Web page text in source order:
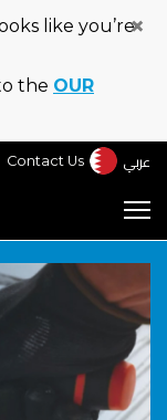
like you’re
the OUR
×
Contact Us عربي